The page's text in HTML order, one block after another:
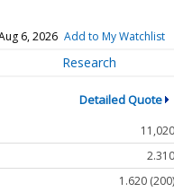
6, 2026 Add to My Watchlist
Research
Detailed Quote
11,020
2.310
1.620 (200)